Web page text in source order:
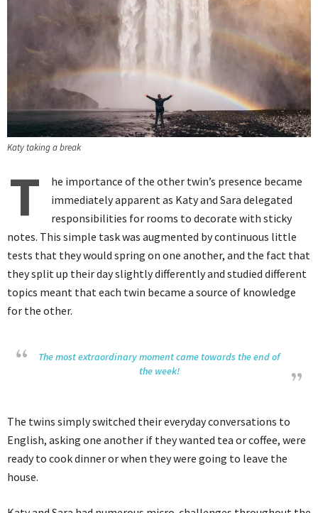
Katy taking a break
T
he importance of the other twin’s presence became
immediately apparent as Katy and Sara delegated
responsibilities for rooms to decorate with sticky
notes. This simple task was augmented by continuous little
tests that they would spring on one another, and the fact that
they split up their day slightly differently and studied different
topics meant that each twin became a source of knowledge
for the other.
The most extraordinary moment came towards the end of
the week!
The twins simply switched their everyday conversations to
English, asking one another if they wanted tea or coffee, were
ready to cook dinner or when they were going to leave the
house.